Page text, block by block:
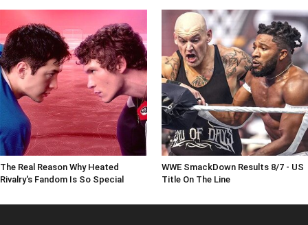
The Real Reason Why Heated
Rivalry's Fandom Is So Special
WWE SmackDown Results 8/7 - US
Title On The Line